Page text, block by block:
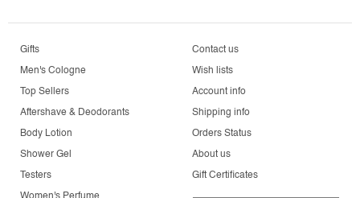
Gifts
Men's Cologne
Top Sellers
Aftershave & Deodorants
Body Lotion
Shower Gel
Testers
Contact us
Wish lists
Account info
Shipping info
Orders Status
About us
Gift Certificates